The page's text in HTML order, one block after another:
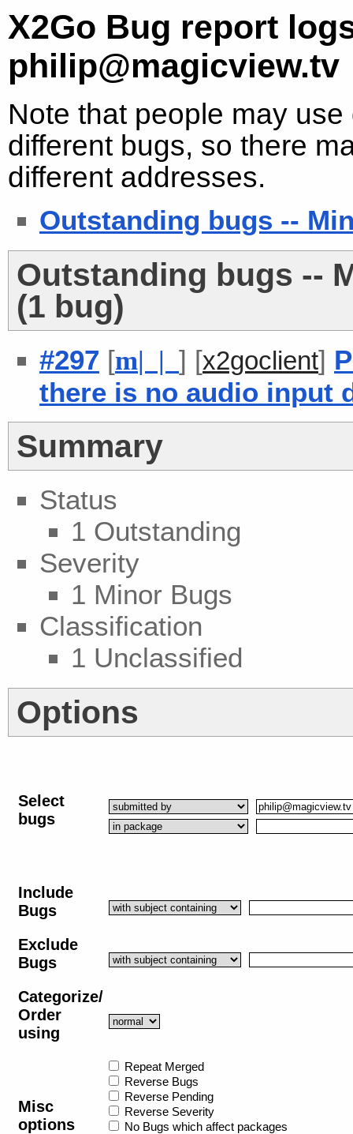
X2Go Bug report
philip@magicview.tv
Note that people may
different bugs, so there
different addresses.
Outstanding bugs --
Outstanding bugs --
(1 bug)
#297 [m| | ] [x2goclient]
there is no audio input
Summary
Status
1 Outstanding
Severity
1 Minor Bugs
Classification
1 Unclassified
Options
Select
bugs
Include
Bugs
Exclude
Bugs
Categorize/
Order
using
Misc
options
Repeat Merged
Reverse Bugs
Reverse Pending
Reverse Severity
No Bugs which affect packages